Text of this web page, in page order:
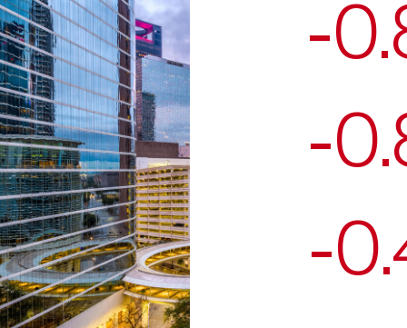
-
-
-